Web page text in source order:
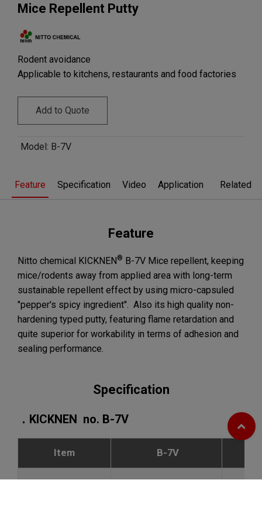
Mice Repellent Putty
Rodent avoidance
Applicable to kitchens, restaurants and food factories
Add to Quote
Model: B-7V
Feature Specification Video Application Related
Feature
Nitto chemical KICKNEN® B-7V Mice repellent, keeping
mice/rodents away from applied area with long-term
sustainable repellent effect by using micro-capsuled
"pepper's spicy ingredient". Also its high quality non-
hardening typed putty, featuring flame retardation and
quite superior for workability in terms of adhesion and
sealing performance.
Specification
．KICKNEN no. B-7V
Item B-7V
Appearance light grey block